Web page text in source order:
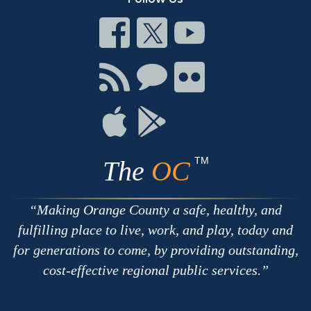
Connect
on
Facebook
Connect
on
Twitter
Connect
Youtube
Connect
with
RSS
Connect
Chat
Connect
on
Connect
on
Apple
Connect
The OC TM
Making Orange County a safe, healthy, and
fulfilling place to live, work, and play, today and
for generations to come, by providing outstanding,
cost-effective regional public services.